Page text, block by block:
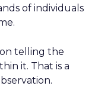
of individuals
telling the
it. That is a